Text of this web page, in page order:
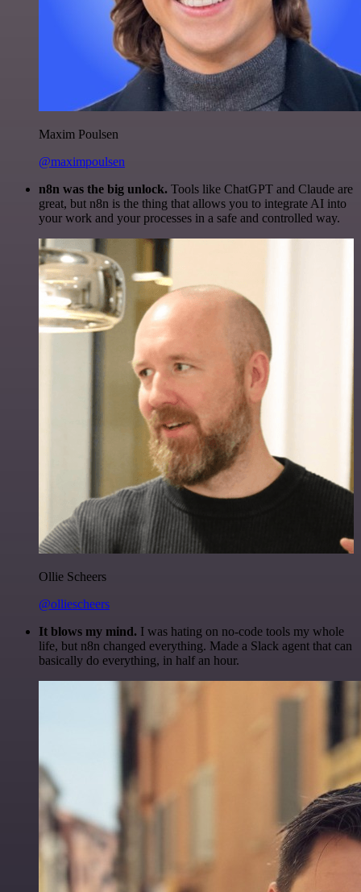
Maxim Poulsen
@maximpoulsen
n8n was the big unlock. Tools like ChatGPT and Claude are
great, but n8n is the thing that allows you to integrate AI into
your work and your processes in a safe and controlled way.
Ollie Scheers
@olliescheers
It blows my mind. I was hating on no-code tools my whole
life, but n8n changed everything. Made a Slack agent that can
basically do everything, in half an hour.